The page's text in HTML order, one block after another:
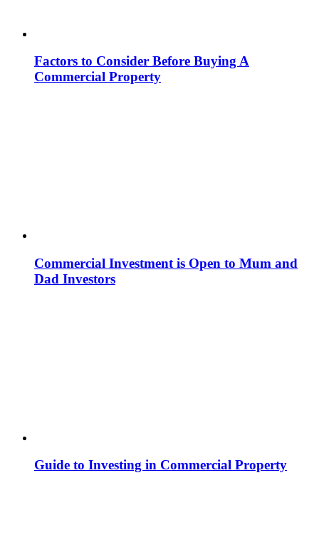
Factors to Consider Before Buying A
Commercial Property
Commercial Investment is Open to Mum and
Dad Investors
Guide to Investing in Commercial Property